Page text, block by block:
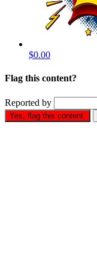
$0.00
Flag this content?
Reported by
Yes, flag this content.